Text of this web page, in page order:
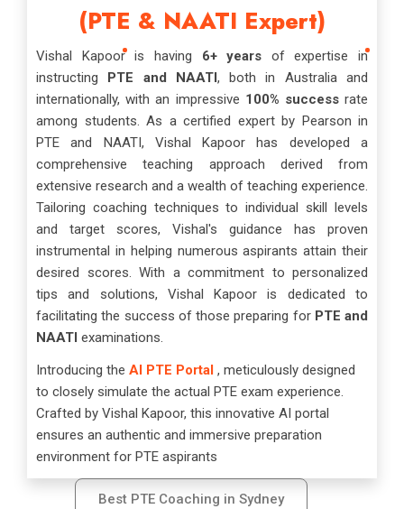
(PTE & NAATI Expert)
Vishal Kapoor is having 6+ years of expertise in
instructing PTE and NAATI, both in Australia and
internationally, with an impressive 100% successrate
among students. As a certified expert by Pearson in
PTE and NAATI, Vishal Kapoor has developed a
comprehensive teaching approach derived from
extensive research and a wealth of teaching experience.
Tailoring coaching techniques to individual skill levels
and target scores, Vishal's guidance has proven
instrumental in helping numerous aspirants attain their
desired scores. With a commitment to personalized
tips and solutions, Vishal Kapoor is dedicated to
facilitating the success of those preparing for PTE and
NAATI examinations.
Introducing the AI PTE Portal , meticulously designed
to closely simulate the actual PTE exam experience.
Crafted by Vishal Kapoor, this innovative AI portal
ensures an authentic and immersive preparation
environment for PTE aspirants
Best PTE Coaching in Sydney